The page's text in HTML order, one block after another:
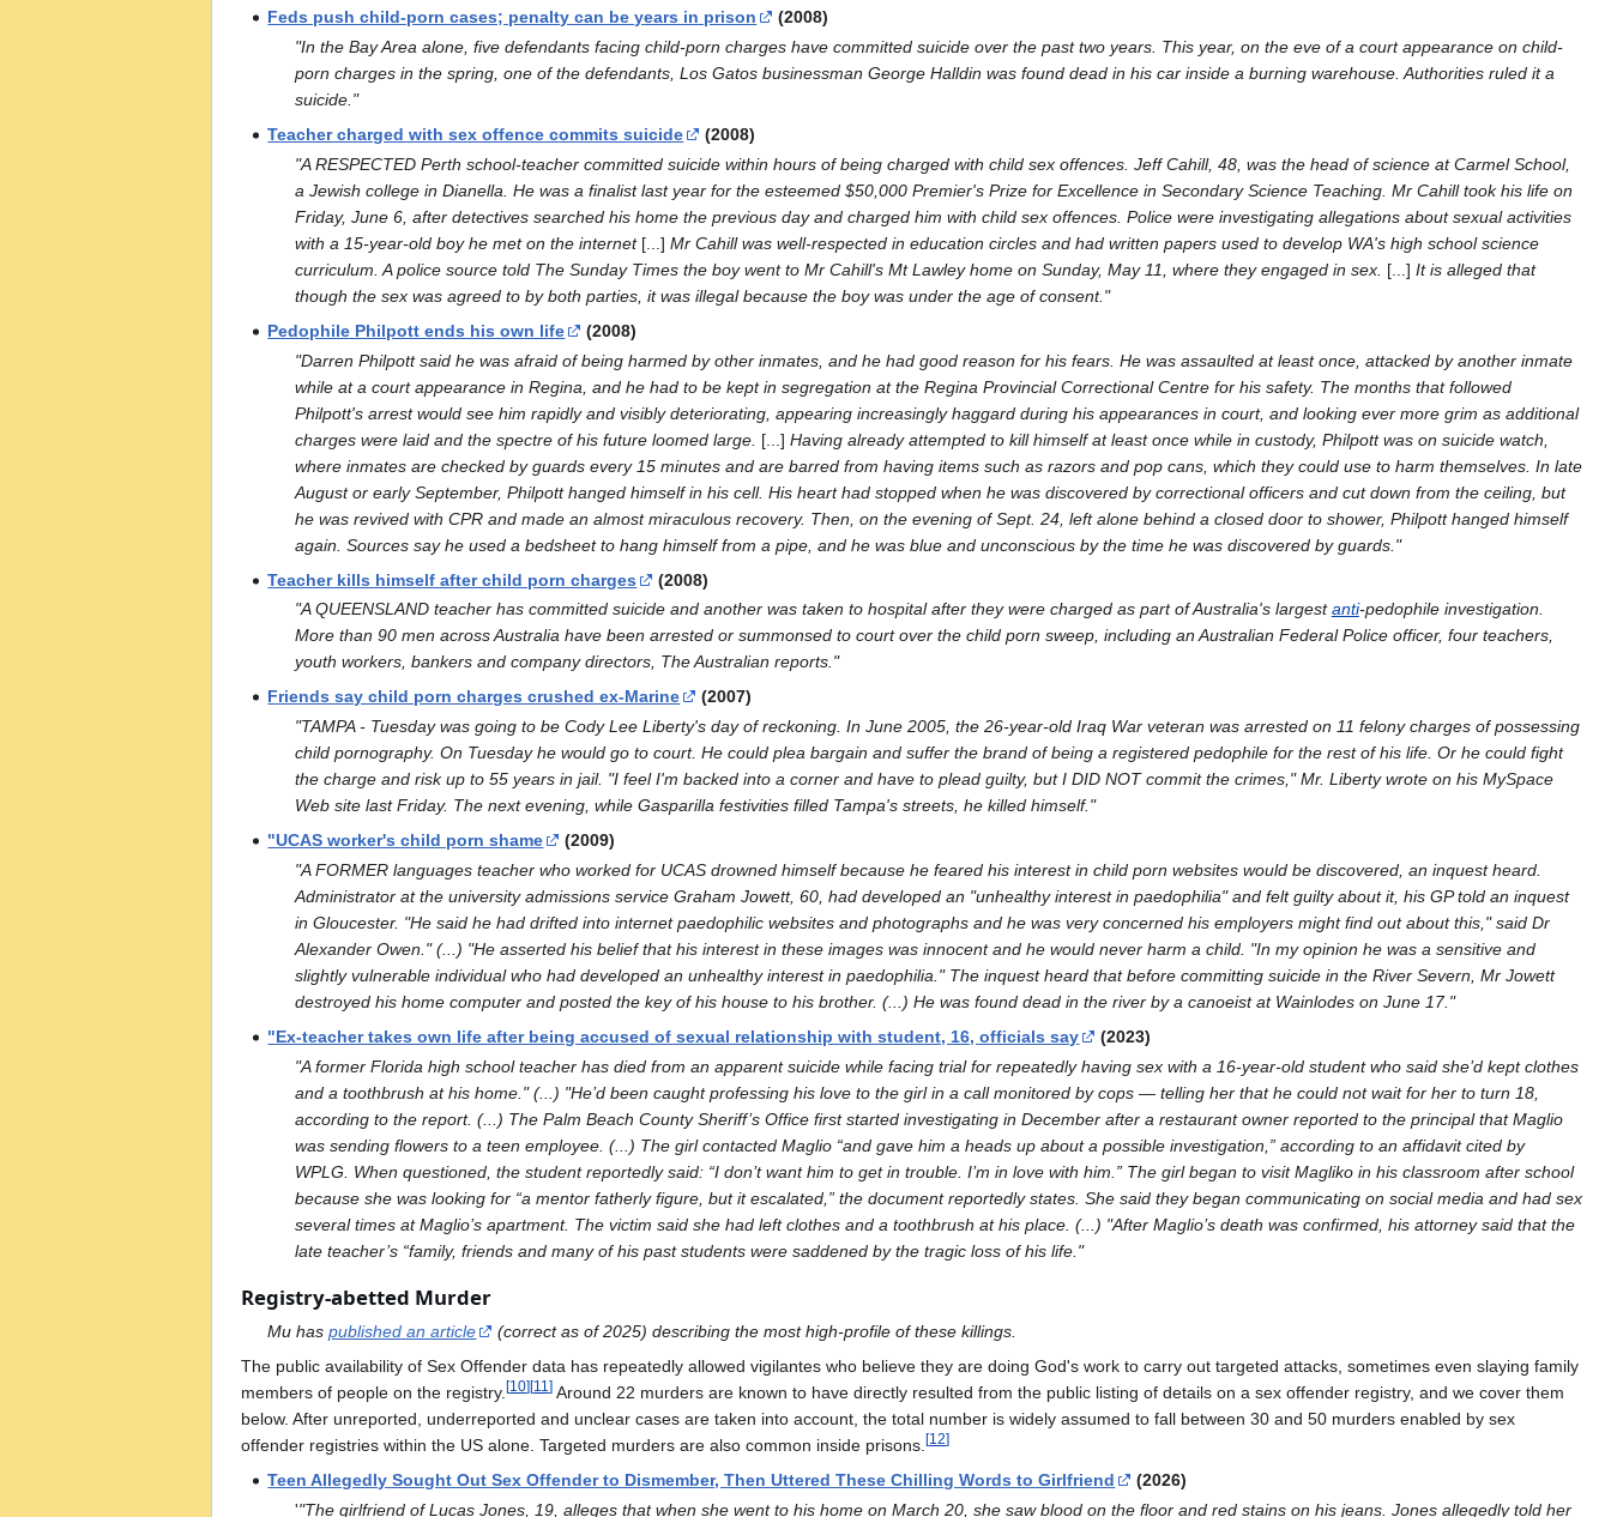
Feds push child-porn cases; penalty can be years in prison
(2008)
"In the Bay Area alone, five defendants facing child-porn charges have committed suicide over the past two years. This year, on the eve of a court appearance on child-
porn charges in the spring, one of the defendants, Los Gatos businessman George Halldin was found dead in his car inside a burning warehouse. Authorities ruled it a
suicide."
Teacher charged with sex offence commits suicide
(2008)
"A RESPECTED Perth school-teacher committed suicide within hours of being charged with child sex offences. Jeff Cahill, 48, was the head of science at Carmel School,
a Jewish college in Dianella. He was a finalist last year for the esteemed $50,000 Premier's Prize for Excellence in Secondary Science Teaching. Mr Cahill took his life on
Friday, June 6, after detectives searched his home the previous day and charged him with child sex offences. Police were investigating allegations about sexual activities
with a 15-year-old boy he met on the internet [...] Mr Cahill was well-respected in education circles and had written papers used to develop WA's high school science
curriculum. A police source told The Sunday Times the boy went to Mr Cahill's Mt Lawley home on Sunday, May 11, where they engaged in sex. [...] It is alleged that
though the sex was agreed to by both parties, it was illegal because the boy was under the age of consent."
Pedophile Philpott ends his own life
(2008)
"Darren Philpott said he was afraid of being harmed by other inmates, and he had good reason for his fears. He was assaulted at least once, attacked by another inmate
while at a court appearance in Regina, and he had to be kept in segregation at the Regina Provincial Correctional Centre for his safety. The months that followed
Philpott's arrest would see him rapidly and visibly deteriorating, appearing increasingly haggard during his appearances in court, and looking ever more grim as additional
charges were laid and the spectre of his future loomed large. [...] Having already attempted to kill himself at least once while in custody, Philpott was on suicide watch,
where inmates are checked by guards every 15 minutes and are barred from having items such as razors and pop cans, which they could use to harm themselves. In late
August or early September, Philpott hanged himself in his cell. His heart had stopped when he was discovered by correctional officers and cut down from the ceiling, but
he was revived with CPR and made an almost miraculous recovery. Then, on the evening of Sept. 24, left alone behind a closed door to shower, Philpott hanged himself
again. Sources say he used a bedsheet to hang himself from a pipe, and he was blue and unconscious by the time he was discovered by guards."
Teacher kills himself after child porn charges
(2008)
"A QUEENSLAND teacher has committed suicide and another was taken to hospital after they were charged as part of Australia's largestanti-pedophile investigation.
More than 90 men across Australia have been arrested or summonsed to court over the child porn sweep, including an Australian Federal Police officer, four teachers,
youth workers, bankers and company directors, The Australian reports."
Friends say child porn charges crushed ex-Marine
(2007)
"TAMPA - Tuesday was going to be Cody Lee Liberty's day of reckoning. In June 2005, the 26-year-old Iraq War veteran was arrested on 11 felony charges of possessing
child pornography. On Tuesday he would go to court. He could plea bargain and suffer the brand of being a registered pedophile for the rest of his life. Or he could fight
the charge and risk up to 55 years in jail. "I feel I'm backed into a corner and have to plead guilty, but I DID NOT commit the crimes," Mr. Liberty wrote on his MySpace
Web site last Friday. The next evening, while Gasparilla festivities filled Tampa's streets, he killed himself."
"UCAS worker's child porn shame
(2009)
"A FORMER languages teacher who worked for UCAS drowned himself because he feared his interest in child porn websites would be discovered, an inquest heard.
Administrator at the university admissions service Graham Jowett, 60, had developed an "unhealthy interest in paedophilia" and felt guilty about it, his GP told an inquest
in Gloucester. "He said he had drifted into internet paedophilic websites and photographs and he was very concerned his employers might find out about this," said Dr
Alexander Owen." (...) "He asserted his belief that his interest in these images was innocent and he would never harm a child. "In my opinion he was a sensitive and
slightly vulnerable individual who had developed an unhealthy interest in paedophilia." The inquest heard that before committing suicide in the River Severn, Mr Jowett
destroyed his home computer and posted the key of his house to his brother. (...) He was found dead in the river by a canoeist at Wainlodes on June 17."
"Ex-teacher takes own life after being accused of sexual relationship with student, 16, officials say
(2023)
"A former Florida high school teacher has died from an apparent suicide while facing trial for repeatedly having sex with a 16-year-old student who said she’d kept clothes
and a toothbrush at his home." (...) "He’d been caught professing his love to the girl in a call monitored by cops — telling her that he could not wait for her to turn 18,
according to the report. (...) The Palm Beach County Sheriff’s Office first started investigating in December after a restaurant owner reported to the principal that Maglio
was sending flowers to a teen employee. (...) The girl contacted Maglio “and gave him a heads up about a possible investigation,” according to an affidavit cited by
WPLG. When questioned, the student reportedly said: “I don’t want him to get in trouble. I’m in love with him.” The girl began to visit Magliko in his classroom after school
because she was looking for “a mentor fatherly figure, but it escalated,” the document reportedly states. She said they began communicating on social media and had sex
several times at Maglio’s apartment. The victim said she had left clothes and a toothbrush at his place. (...) "After Maglio’s death was confirmed, his attorney said that the
late teacher’s “family, friends and many of his past students were saddened by the tragic loss of his life."
Registry-abetted Murder
Mu haspublished an article
(correct as of 2025) describing the most high-profile of these killings.
The public availability of Sex Offender data has repeatedly allowed vigilantes who believe they are doing God's work to carry out targeted attacks, sometimes even slaying family
members of people on the registry. [10][11 ] Around 22 murders are known to have directly resulted from the public listing of details on a sex offender registry, and we cover them
below. After unreported, underreported and unclear cases are taken into account, the total number is widely assumed to fall between 30 and 50 murders enabled by sex
offender registries within the US alone. Targeted murders are also common inside prisons. [12]
Teen Allegedly Sought Out Sex Offender to Dismember, Then Uttered These Chilling Words to Girlfriend
(2026)
'"The girlfriend of Lucas Jones, 19, alleges that when she went to his home on March 20, she saw blood on the floor and red stains on his jeans. Jones allegedly told her